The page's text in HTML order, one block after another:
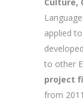
applied
to other
project
from